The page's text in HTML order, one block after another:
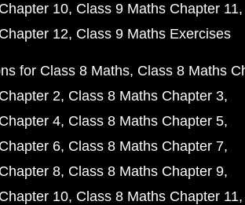
10 Class 9 Maths Chapter 11
12 Class 9 Maths Exercises
for Class 8 Maths Class 8 Maths
2 Class 8 Maths Chapter 3
4 Class 8 Maths Chapter 5
6 Class 8 Maths Chapter 7
8 Class 8 Maths Chapter 9
10 Class 8 Maths Chapter 11